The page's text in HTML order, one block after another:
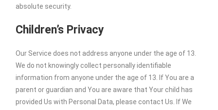
absolute security.
Children’s Privacy
Our Service does not address anyone under the age of 13.
We do not knowingly collect personally identifiable
information from anyone under the age of 13. If You are a
parent or guardian and You are aware that Your child has
provided Us with Personal Data, please contact Us. If We